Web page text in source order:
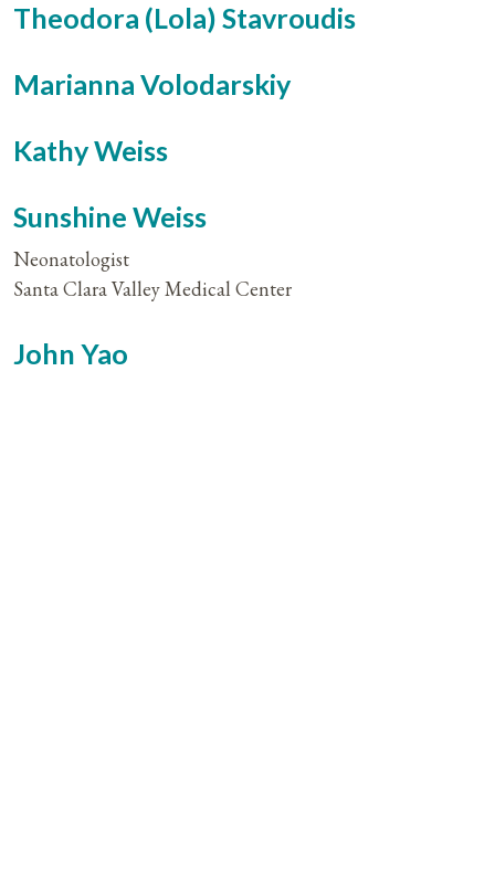
Theodora (Lola) Stavroudis
Marianna Volodarskiy
Kathy Weiss
Sunshine Weiss
Neonatologist
Santa Clara Valley Medical Center
John Yao